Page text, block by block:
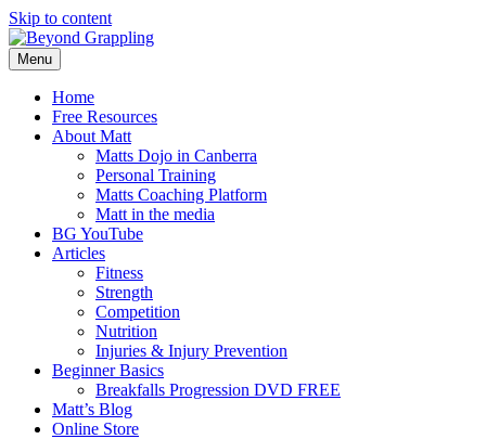
Skip to content
Menu
Home
Free Resources
About Matt
Matts Dojo in Canberra
Personal Training
Matts Coaching Platform
Matt in the media
BG YouTube
Articles
Fitness
Strength
Competition
Nutrition
Injuries & Injury Prevention
Beginner Basics
Breakfalls Progression DVD FREE
Matt’s Blog
Online Store